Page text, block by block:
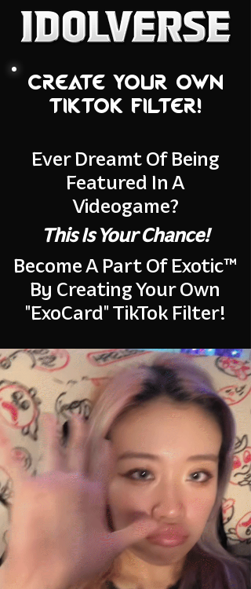
Create your own
tiktok filter!
Ever Dreamt Of Being
Featured In A
Videogame?
This Is Your Chance!
Become A Part Of Exotic™
By Creating Your Own
"ExoCard" TikTok Filter!